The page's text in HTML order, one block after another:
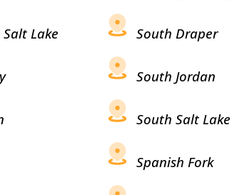
Lake South Draper
South Jordan
South Salt Lake
Spanish Fork